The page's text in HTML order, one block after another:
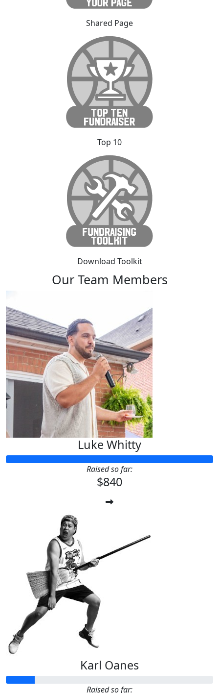
Shared Page
Top 10
Download Toolkit
Our Team Members
Luke Whitty
Raised so far:
$840
Karl Oanes
Raised so far: